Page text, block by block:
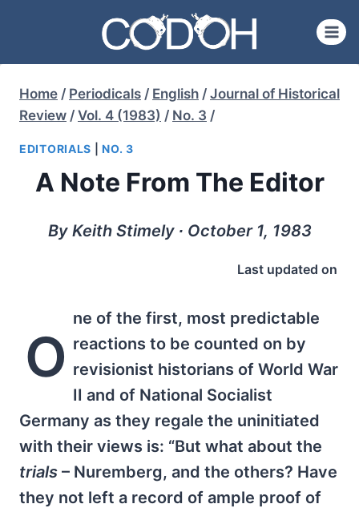
content
Home / Periodicals / English / Journal of Historical
Review / Vol. 4 (1983) / No. 3 /
EDITORIALS |NO. 3
A Note From The Editor
By Keith Stimely ∙ October 1, 1983
Last updated on
O
ne of the first, most predictable
reactions to be counted on by
revisionist historians of World War
II and of National Socialist
Germany as they regale the uninitiated
with their views is: “But what about the
trials – Nuremberg, and the others? Have
they not left a record of ample proof of